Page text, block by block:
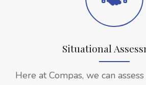
Situational
Here at Compas, we can